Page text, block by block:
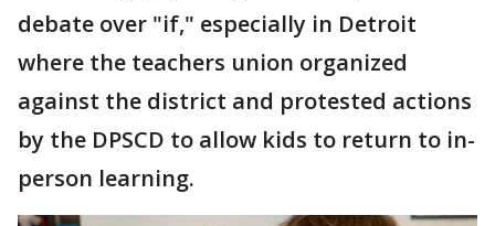
debate over "if," especially in Detroit
where the teachers union organized
against the district and protested actions
by the DPSCD to allow kids to return to in-
person learning.